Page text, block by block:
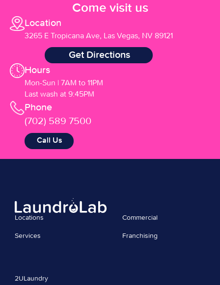
Come visit us
Location
3265 E Tropicana Ave, Las Vegas, NV 89121
Get Directions
Hours
Mon-Sun | 7AM to 11PM
Last wash at 9:45PM
Phone
(702) 589 7500
Call Us
Locations
Services
Commercial
Franchising
2ULaundry